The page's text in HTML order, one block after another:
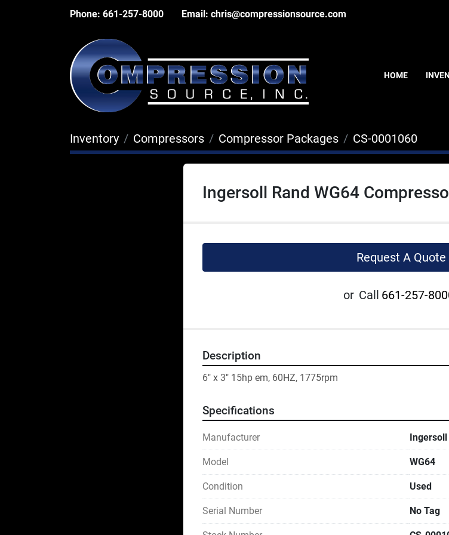
Phone: 661-257-8000 Email: chris@compressionsource.com
HOME
Inventory Compressors Compressor Packages CS-0001060
Ingersoll Rand WG64
Request A Quote
or Call 661-257-
Description
6" x 3" 15hp em, 60HZ, 1775rpm
Specifications
Manufacturer Ingersoll
Model WG64
Condition Used
Serial Number No Tag